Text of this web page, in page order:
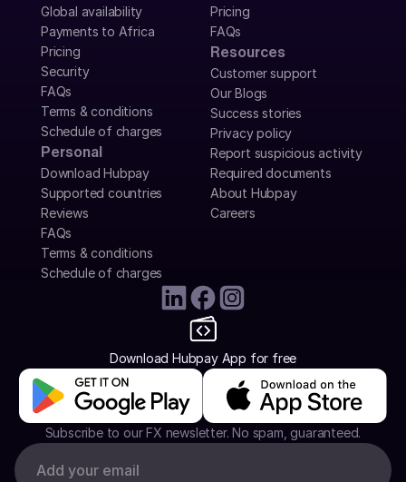
Global availability
Payments to Africa
Pricing
Security
FAQs
Terms & conditions
Schedule of charges
Personal
Download Hubpay
Supported countries
Reviews
FAQs
Terms & conditions
Schedule of charges
Pricing
FAQs
Resources
Customer support
Our Blogs
Success stories
Privacy policy
Report suspicious activity
Required documents
About Hubpay
Careers
Download Hubpay App for free
Subscribe to our FX newsletter. No spam, guaranteed.